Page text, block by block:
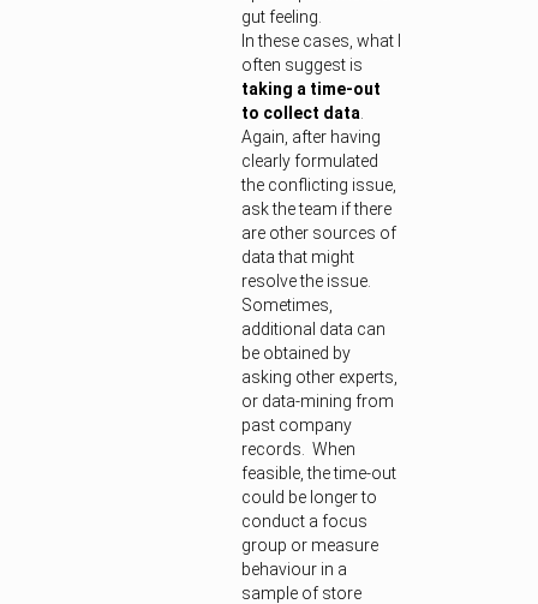
gut feeling.
In these cases, what I
often suggest is
taking a time-out
to collect data
Again, after having
clearly formulated
the conflicting issue,
ask the team if there
are other sources of
data that might
resolve the issue.
Sometimes,
additional data can
be obtained by
asking other experts,
or data-mining from
past company
records. When
feasible, the time-out
could be longer to
conduct a focus
group or measure
behaviour in a
sample of store